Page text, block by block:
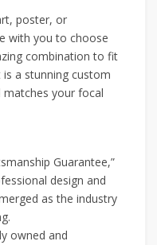
poster, or
with you to choose
combination to fit
a stunning custom
your focal
Guarantee,”
design and
as the industry
owned and